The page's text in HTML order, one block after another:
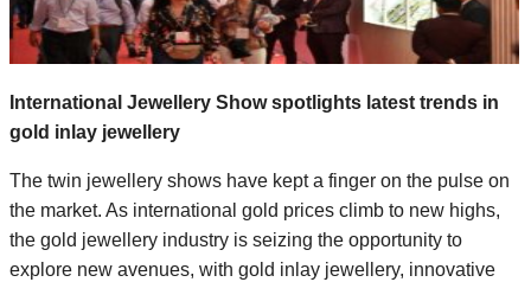
International Jewellery Show spotlights latest trends in
gold inlay jewellery
The twin jewellery shows have kept a finger on the pulse on
the market. As international gold prices climb to new highs,
the gold jewellery industry is seizing the opportunity to
explore new avenues, with gold inlay jewellery, innovative